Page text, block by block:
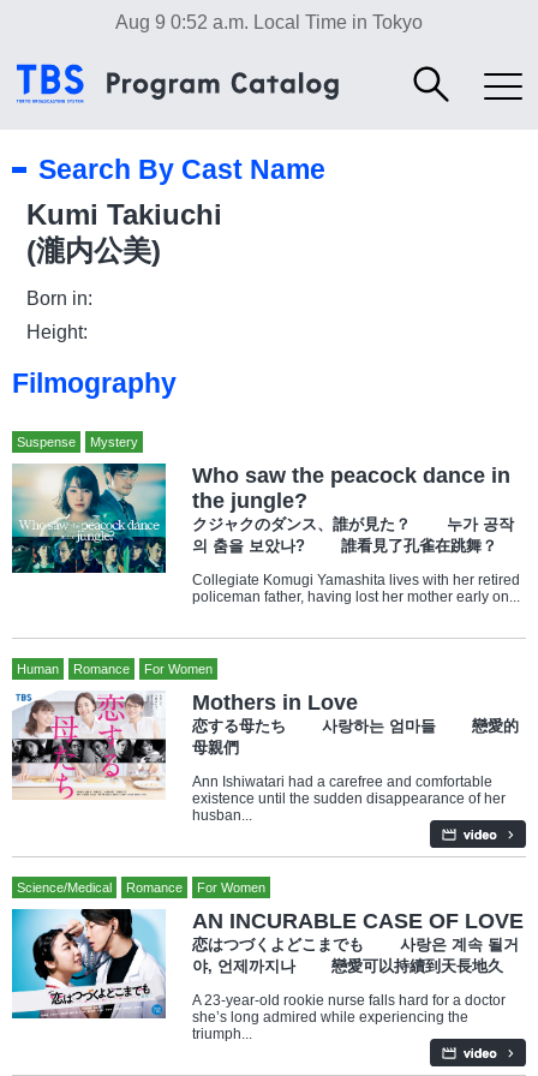
Aug 9 0:52 a.m. Local Time in Tokyo
Search By Cast Name
Kumi Takiuchi
(瀧内公美)
Born in:
Height:
Filmography
Suspense Mystery
Who saw the peacock dance in
the jungle?
クジャクのダンス、誰が見た？ 누가 공작
의 춤을 보았나? 誰看見了孔雀在跳舞？
Collegiate Komugi Yamashita lives with her retired
policeman father, having lost her mother early on...
Human Romance For Women
Mothers in Love
恋する母たち 사랑하는 엄마들 戀愛的
母親們
Ann Ishiwatari had a carefree and comfortable
existence until the sudden disappearance of her
husban...
Science/Medical Romance For Women
AN INCURABLE CASE OF LOVE
恋はつづくよどこまでも 사랑은 계속 될거
야, 언제까지나 戀愛可以持續到天長地久
A 23-year-old rookie nurse falls hard for a doctor
she’s long admired while experiencing the
triumph...